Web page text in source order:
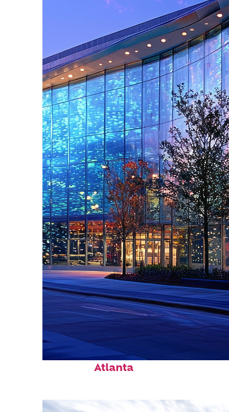
Fun facts about
Atlanta